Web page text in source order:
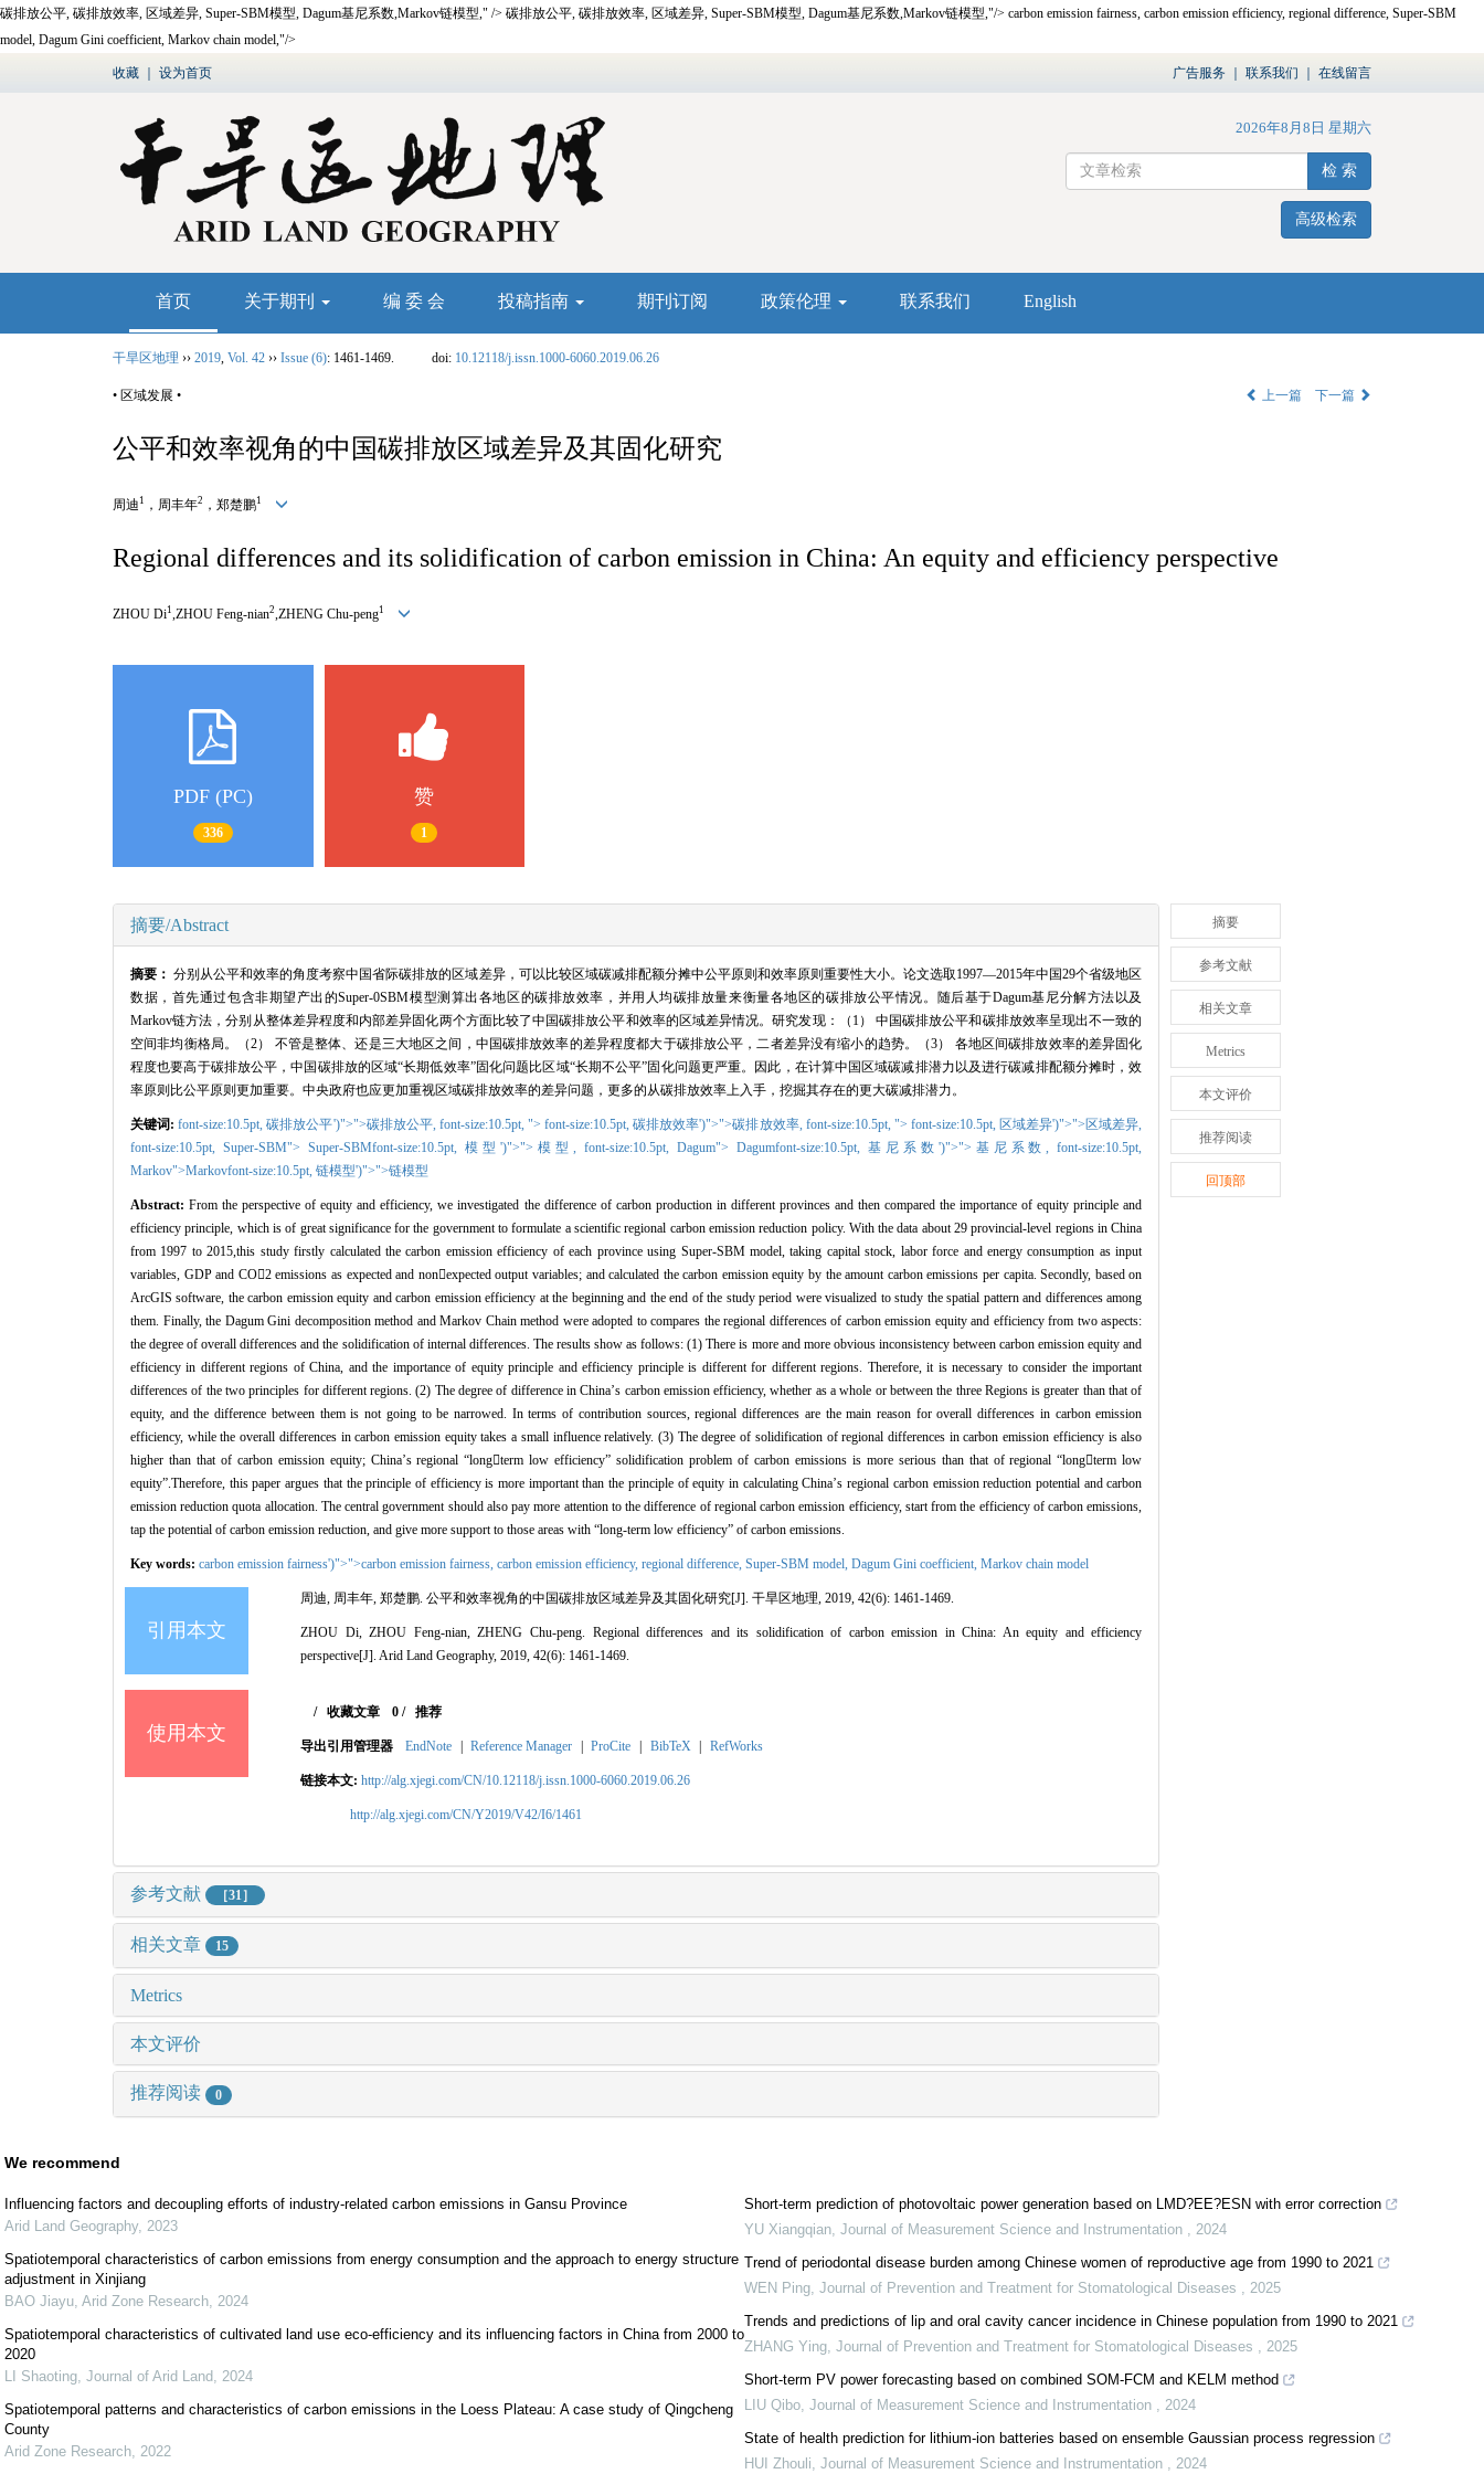
碳排放公平, 碳排放效率, 区域差异, Super-SBM模型, Dagum基尼系数,Markov链模型," /> 碳排放公平, 碳排放效率, 区域差异, Super-SBM模型, Dagum基尼系数,Markov链模型,"/> carbon emission fairness, carbon emission efficiency, regional difference, Super-SBM
model, Dagum Gini coefficient, Markov chain model,"/>
收藏 设为首页 广告服务 联系我们 在线留言
2026年8月8日 星期六
检 索
高级检索
首页 关于期刊 编 委 会 投稿指南 期刊订阅 政策伦理 联系我们 English
干旱区地理 ›› 2019, Vol. 42 ›› Issue (6): 1461-1469. doi: 10.12118/j.issn.1000-6060.2019.06.26
• 区域发展 • 上一篇 下一篇
公平和效率视角的中国碳排放区域差异及其固化研究
周迪 1 ，周丰年2 ，郑楚鹏1
Regional differences and its solidification of carbon emission in China: An equity and efficiency perspective
ZHOU Di1 ,ZHOU Feng-nian2 ,ZHENG Chu-peng1
PDF (PC)
336
赞
1
摘要/Abstract
摘要：分别从公平和效率的角度考察中国省际碳排放的区域差异，可以比较区域碳减排配额分摊中公平原则和效率原则重要性大小。论文选取1997—2015年中国29个省级地区
数据，首先通过包含非期望产出的Super-0SBM模型测算出各地区的碳排放效率，并用人均碳排放量来衡量各地区的碳排放公平情况。随后基于Dagum基尼分解方法以及
Markov链方法，分别从整体差异程度和内部差异固化两个方面比较了中国碳排放公平和效率的区域差异情况。研究发现：（ 1 ）
中国碳排放公平和碳排放效率呈现出不一致的
空间非均衡格局。（2） 不管是整体、还是三大地区之间，中国碳排放效率的差异程度都大于碳排放公平，二者差异没有缩小的趋势。（3）
各地区间碳排放效率的差异固化
程度也要高于碳排放公平，中国碳排放的区域“长期低效率”固化问题比区域“长期不公平”固化问题更严重。因此，在计算中国区域碳减排潜力以及进行碳减排配额分摊时，效
率原则比公平原则更加重要。中央政府也应更加重视区域碳排放效率的差异问题，更多的从碳排放效率上入手，挖掘其存在的更大碳减排潜力。
关键词:font-size:10.5pt,碳排放公平')">">碳排放公平, font-size:10.5pt, ">font-size:10.5pt,碳排放效率')">">碳排放效率, font-size:10.5pt, "> font-size:10.5pt, 区域差异')">">区域差异,
font-size:10.5pt, Super-SBM"> Super-SBMfont-size:10.5pt, 模型')">">模型, font-size:10.5pt, Dagum"> Dagumfont-size:10.5pt, 基尼系数')">">基尼系数,font-size:10.5pt,
Markov">Markovfont-size:10.5pt, 链模型')">">链模型
Abstract:From the perspective of equity and efficiency, we investigated the difference of carbon production in different provinces and then compared the importance of equity principle and
efficiency principle, which is of great significance for the government to formulate a scientific regional carbon emission reduction policy. With the data about 29 provincial-level regions in China
from 1997 to 2015,this study firstly calculated the carbon emission efficiency of each province using Super-SBM model, taking capital stock, labor force and energy consumption as input
variables, GDP and CO2 emissions as expected and nonexpected output variables; and calculated the carbon emission equity by the amount carbon emissions per capita. Secondly, based on
ArcGIS software, the carbon emission equity and carbon emission efficiency at the beginning and the end of the study period were visualized to study the spatial pattern and differences among
them. Finally, the Dagum Gini decomposition method and Markov Chain method were adopted to compares the regional differences of carbon emission equity and efficiency from two aspects:
the degree of overall differences and the solidification of internal differences. The results show as follows: (1) There is more and more obvious inconsistency between carbon emission equity and
efficiency in different regions of China, and the importance of equity principle and efficiency principle is different for different regions. Therefore, it is necessary to consider the important
differences of the two principles for different regions. (2) The degree of difference in China’s carbon emission efficiency, whether as a whole or between the three Regions is greater than that of
equity, and the difference between them is not going to be narrowed. In terms of contribution sources, regional differences are the main reason for overall differences in carbon emission
efficiency, while the overall differences in carbon emission equity takes a small influence relatively. (3) The degree of solidification of regional differences in carbon emission efficiency is also
higher than that of carbon emission equity; China’s regional“longterm low efficiency” solidification problem of carbon emissions is more serious than that of regional“longterm low
equity” .Therefore, this paper argues that the principle of efficiency is more important than the principle of equity in calculating China’s regional carbon emission reduction potential and carbon
emission reduction quota allocation. The central government should also pay more attention to the difference of regional carbon emission efficiency, start from the efficiency of carbon emissions,
tap the potential of carbon emission reduction, and give more support to those areas with “long-term low efficiency” of carbon emissions.
Key words: carbon emission fairness')">">carbon emission fairness, carbon emission efficiency, regional difference, Super-SBM model, Dagum Gini coefficient, Markov chain model
引用本文
周迪, 周丰年, 郑楚鹏.公平和效率视角的中国碳排放区域差异及其固化研究[J]. 干旱区地理, 2019, 42(6): 1461-1469.
ZHOU Di, ZHOU Feng-nian, ZHENG Chu-peng. Regional differences and its solidification of carbon emission in China: An equity and efficiency
perspective[J]. Arid Land Geography, 2019, 42(6): 1461-1469.
使用本文
/收藏文章 0/ 推荐
导出引用管理器 EndNote | Reference Manager | ProCite | BibTeX | RefWorks
链接本文: http://alg.xjegi.com/CN/10.12118/j.issn.1000-6060.2019.06.26
http://alg.xjegi.com/CN/Y2019/V42/I6/1461
参考文献 ［31］
相关文章 15
Metrics
本文评价
推荐阅读 0
摘要
参考文献
相关文章
Metrics
本文评价
推荐阅读
回顶部
We recommend
Influencing factors and decoupling efforts of industry-related carbon emissions in Gansu Province
Arid Land Geography, 2023
Spatiotemporal characteristics of carbon emissions from energy consumption and the approach to energy structure
adjustment in Xinjiang
BAO Jiayu Arid Zone Research 2024
Spatiotemporal characteristics of cultivated land use eco-efficiency and its influencing factors in China from 2000 to
2020
LI Shaoting Journal of Arid Land 2024
Spatiotemporal patterns and characteristics of carbon emissions in the Loess Plateau: A case study of Qingcheng
County
Arid Zone Research 2022
Short-term prediction of photovoltaic power generation based on LMD?EE?ESN with error correction
YU Xiangqian Journal of Measurement Science and Instrumentation
2024
Trend of periodontal disease burden among Chinese women of reproductive age from 1990 to 2021
WEN Ping Journal of Prevention and Treatment for Stomatological Diseases
2025
Trends and predictions of lip and oral cavity cancer incidence in Chinese population from 1990 to 2021
ZHANG Ying Journal of Prevention and Treatment for Stomatological Diseases
2025
Short-term PV power forecasting based on combined SOM-FCM and KELM method
LIU Qibo Journal of Measurement Science and Instrumentation
2024
State of health prediction for lithium-ion batteries based on ensemble Gaussian process regression
HUI Zhouli Journal of Measurement Science and Instrumentation 2024